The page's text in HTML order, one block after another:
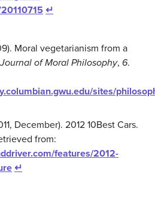
↵
Moral vegetarianism from a
Journal of Moral Philosophy, 6.
sites/
December). 2012 10Best Cars.
from:
features/2012-
↵